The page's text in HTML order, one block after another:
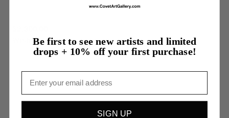
Wishful Thinking
Be first to see new artists and limited
drops + 10% off your first purchase!
SIGN UP